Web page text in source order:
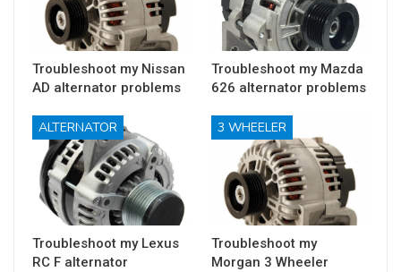
Troubleshoot my Nissan
AD alternator problems
Troubleshoot my Mazda
626 alternator problems
ALTERNATOR
Troubleshoot my Lexus
RC F alternator
3 WHEELER
Troubleshoot my
Morgan 3 Wheeler